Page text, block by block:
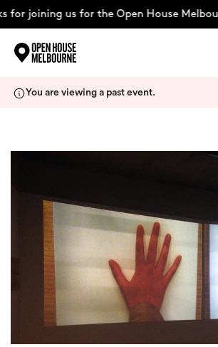
for joining us for the Open House
Support Us
Weekend Itinerary
You are viewing a past event.